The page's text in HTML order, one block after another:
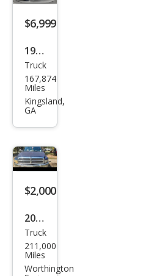
$6,999
1991
Maz
da
B-
Truc
k
B22
Truck
167,874
Miles
Kingsland,
GA
$2,000
2001
Dod
ge
Ram
Truck
211,000
Miles
Worthington